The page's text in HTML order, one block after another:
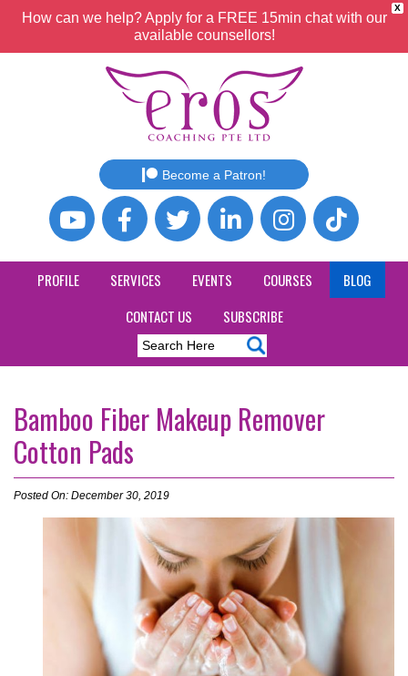
X
How can we help? Apply for a FREE 15min chat with our
available counsellors!
Become a Patron!
PROFILE SERVICES EVENTS COURSES
BLOG
CONTACT US
SUBSCRIBE
Bamboo Fiber Makeup Remover
Cotton Pads
Posted On: December 30, 2019